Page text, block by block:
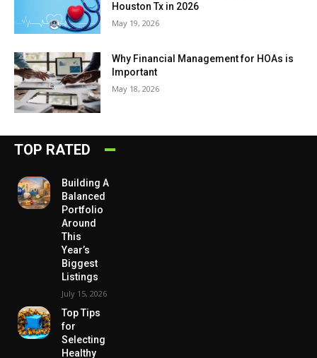
Houston Tx in 2026
May 19, 2026
Why Financial Management for HOAs is
Important
May 18, 2026
TOP RATED
Building A
Balanced
Portfolio
Around
This
Year’s
Biggest
Listings
July 15, 2026
Top Tips
for
Selecting
Healthy